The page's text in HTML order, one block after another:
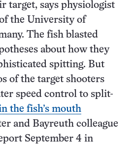
target, says physiologist
the University of
The fish blasted
about how they
spitting. But
of the target shooters
speed control to split-
the fish’s mouth
and Bayreuth colleague
September 4 in